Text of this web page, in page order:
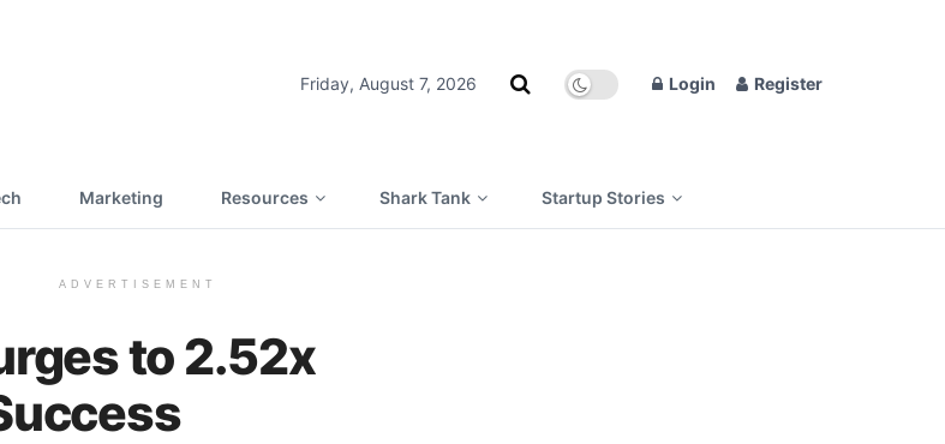
Friday, August 7, 2026 Login Register
Marketing Resources Shark Tank Startup Stories
ADVERTISEMENT
to 2.52x